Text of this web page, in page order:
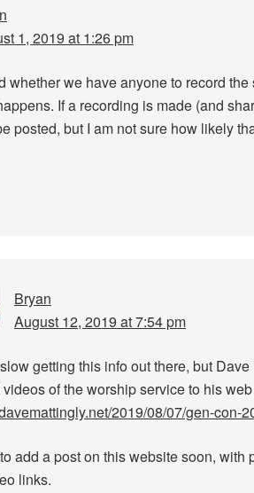
1, 2019 at 1:26 pm
whether we have anyone to record
If a recording is made (and
posted, but I am not sure how likely
Bryan
August 12, 2019 at 7:54 pm
getting this info out there, but
of the worship service to his
2019/08/07/gen-con-
add a post on this website soon, with
links.